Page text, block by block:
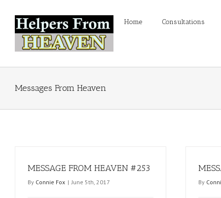
Home Consultations
Messages From Heaven
MESSAGE FROM HEAVEN #253
By Connie Fox | June 5th, 2017 By